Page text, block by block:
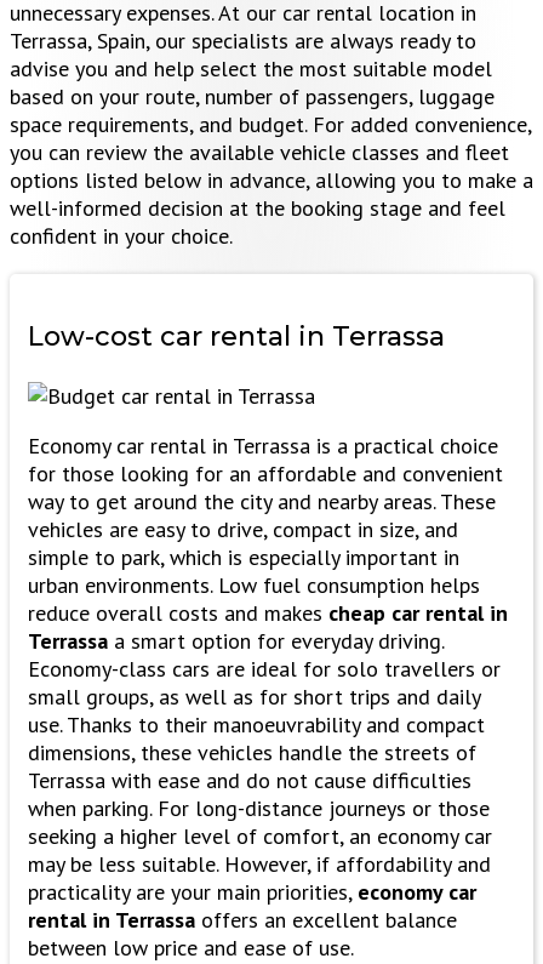
unnecessary expenses. At our car rental location in
Terrassa, Spain, our specialists are always ready to
advise you and help select the most suitable model
based on your route, number of passengers, luggage
space requirements, and budget. For added convenience,
you can review the available vehicle classes and fleet
options listed below in advance, allowing you to make a
well-informed decision at the booking stage and feel
confident in your choice.
Low-cost car rental in Terrassa
Economy car rental in Terrassa is a practical choice
for those looking for an affordable and convenient
way to get around the city and nearby areas. These
vehicles are easy to drive, compact in size, and
simple to park, which is especially important in
urban environments. Low fuel consumption helps
reduce overall costs and makes cheap car rental in
Terrassa a smart option for everyday driving.
Economy-class cars are ideal for solo travellers or
small groups, as well as for short trips and daily
use. Thanks to their manoeuvrability and compact
dimensions, these vehicles handle the streets of
Terrassa with ease and do not cause difficulties
when parking. For long-distance journeys or those
seeking a higher level of comfort, an economy car
may be less suitable. However, if affordability and
practicality are your main priorities, economy car
rental in Terrassa offers an excellent balance
between low price and ease of use.